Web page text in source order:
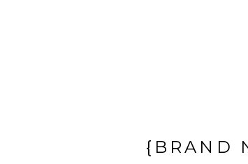
{BRAND